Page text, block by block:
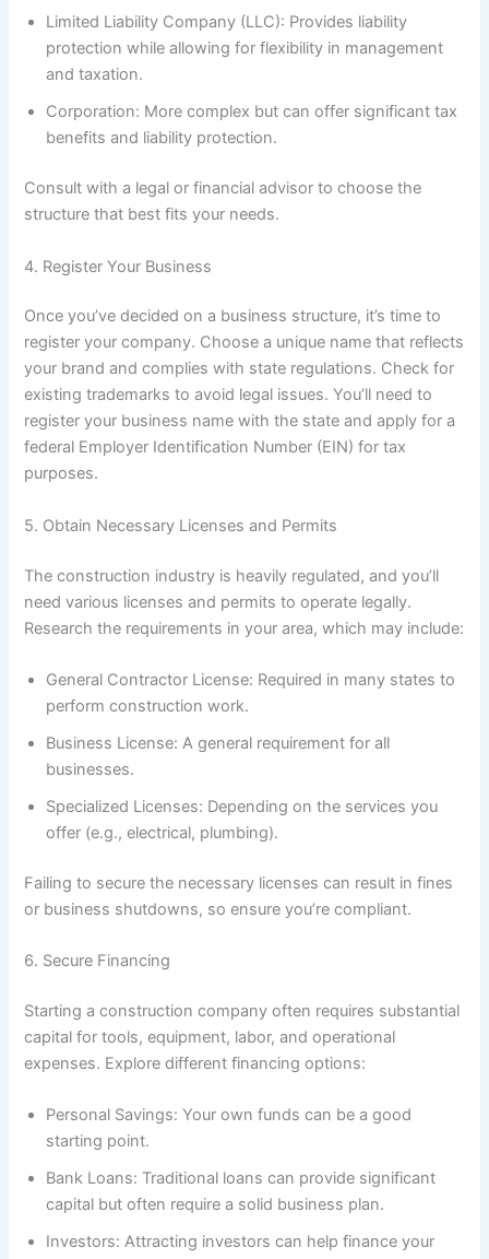
Limited Liability Company (LLC): Provides liability
protection while allowing for flexibility in management
and taxation.
Corporation: More complex but can offer significant tax
benefits and liability protection.
Consult with a legal or financial advisor to choose the
structure that best fits your needs.
4. Register Your Business
Once you’ve decided on a business structure, it’s time to
register your company. Choose a unique name that reflects
your brand and complies with state regulations. Check for
existing trademarks to avoid legal issues. You’ll need to
register your business name with the state and apply for a
federal Employer Identification Number (EIN) for tax
purposes.
5. Obtain Necessary Licenses and Permits
The construction industry is heavily regulated, and you’ll
need various licenses and permits to operate legally.
Research the requirements in your area, which may include:
General Contractor License: Required in many states to
perform construction work.
Business License: A general requirement for all
businesses.
Specialized Licenses: Depending on the services you
offer (e.g., electrical, plumbing).
Failing to secure the necessary licenses can result in fines
or business shutdowns, so ensure you’re compliant.
6. Secure Financing
Starting a construction company often requires substantial
capital for tools, equipment, labor, and operational
expenses. Explore different financing options:
Personal Savings: Your own funds can be a good
starting point.
Bank Loans: Traditional loans can provide significant
capital but often require a solid business plan.
Investors: Attracting investors can help finance your